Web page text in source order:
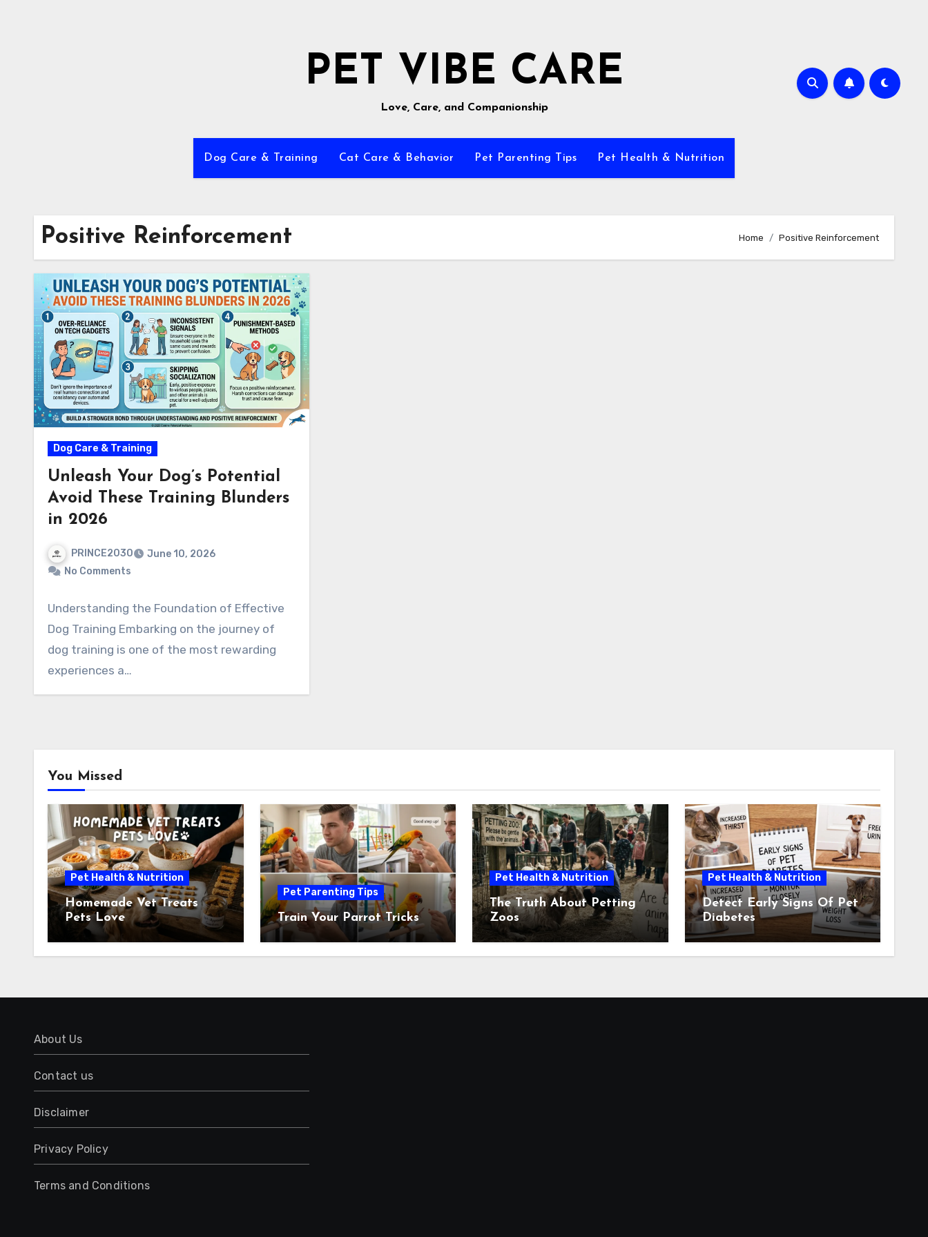
PET VIBE CARE
Love, Care, and Companionship
Dog Care & Training Cat Care & Behavior Pet Parenting Tips Pet Health & Nutrition
Positive Reinforcement Home Positive Reinforcement
Dog Care & Training
Unleash Your Dog’s Potential
Avoid These Training Blunders
in 2026
PRINCE2030
June 10, 2026
No Comments
Understanding the Foundation of Effective
Dog Training Embarking on the journey of
dog training is one of the most rewarding
experiences a…
You Missed
Pet Health & Nutrition
Homemade Vet Treats
Pets Love
Pet Parenting Tips
Train Your Parrot Tricks
Pet Health & Nutrition
The Truth About Petting
Zoos
Pet Health & Nutrition
Detect Early Signs Of Pet
Diabetes
About Us
Contact us
Disclaimer
Privacy Policy
Terms and Conditions